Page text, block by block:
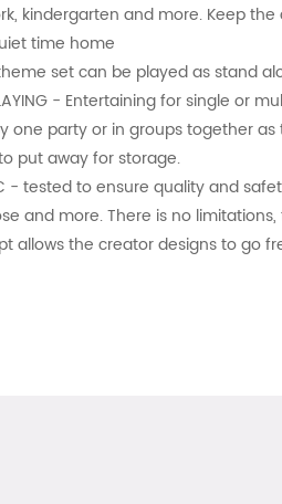
kindergarten and more. Keep
time home
theme set can be played as
- Entertaining for single or
party or in groups together
put away for storage.
- tested to ensure quality and
and more. There is no
the creator designs to go